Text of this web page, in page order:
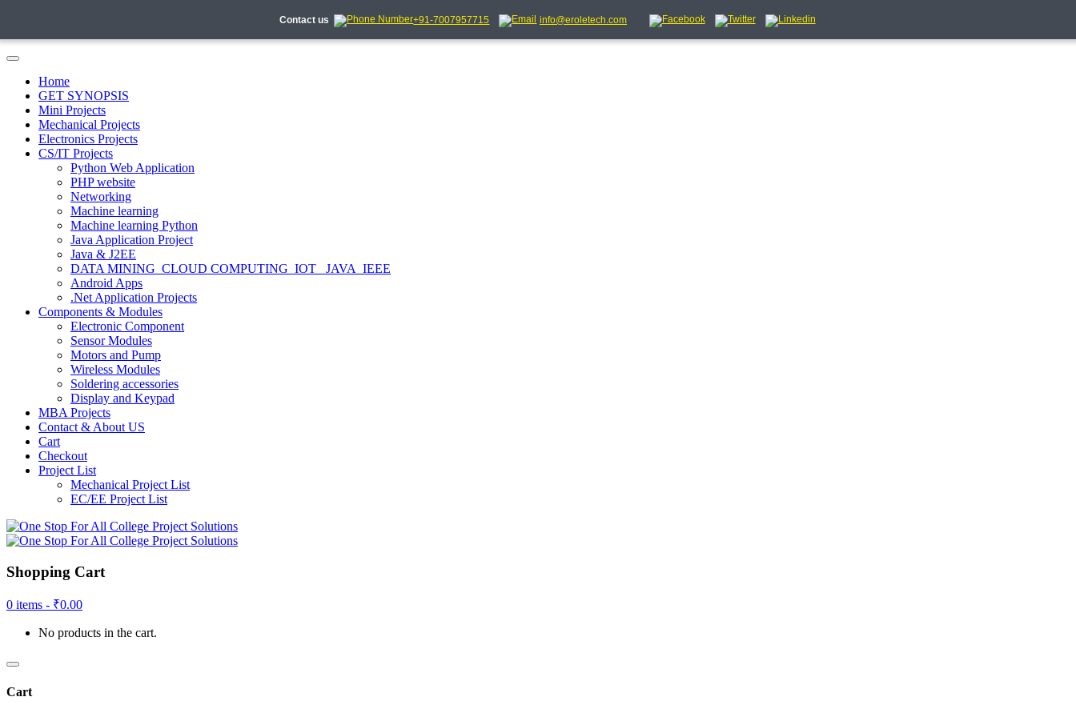
Contact us +91-7007957715 info@eroletech.com
Home
GET SYNOPSIS
Mini Projects
Mechanical Projects
Electronics Projects
CS/IT Projects
Python Web Application
PHP website
Networking
Machine learning
Machine learning Python
Java Application Project
Java & J2EE
DATA MINING_CLOUD COMPUTING_IOT_ JAVA_IEEE
Android Apps
.Net Application Projects
Components & Modules
Electronic Component
Sensor Modules
Motors and Pump
Wireless Modules
Soldering accessories
Display and Keypad
MBA Projects
Contact & About US
Cart
Checkout
Project List
Mechanical Project List
EC/EE Project List
Shopping Cart
0 items - ₹0.00
No products in the cart.
Cart